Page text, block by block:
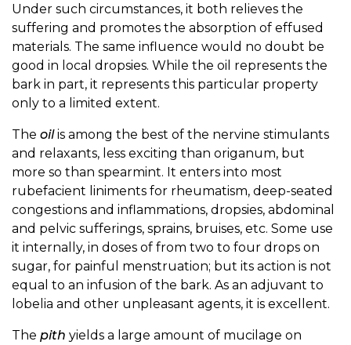
Under such circumstances, it both relieves the
suffering and promotes the absorption of effused
materials. The same influence would no doubt be
good in local dropsies. While the oil represents the
bark in part, it represents this particular property
only to a limited extent.
The oilis among the best of the nervine stimulants
and relaxants, less exciting than origanum, but
more so than spearmint. It enters into most
rubefacient liniments for rheumatism, deep-seated
congestions and inflammations, dropsies, abdominal
and pelvic sufferings, sprains, bruises, etc. Some use
it internally, in doses of from two to four drops on
sugar, for painful menstruation; but its action is not
equal to an infusion of the bark. As an adjuvant to
lobelia and other unpleasant agents, it is excellent.
The pith yields a large amount of mucilage on